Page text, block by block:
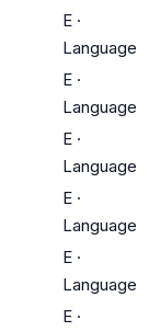
E ·
Language
E ·
Language
E ·
Language
E ·
Language
E ·
Language
E ·